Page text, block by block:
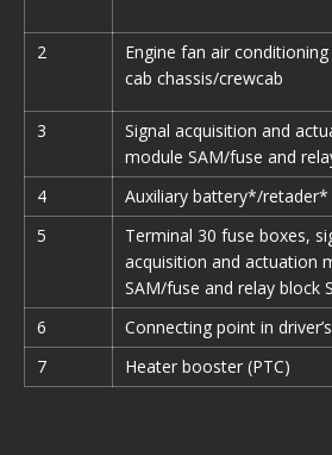
2
Engine fan air
cab chassis/crewcab
3
Signal acquisition and
module SAM/fuse and
4 Auxiliary battery*/retader*
5
Terminal 30 fuse boxes,
acquisition and actuation
SAM/fuse and relay block
6 Connecting point in
7
Heater booster (PTC)